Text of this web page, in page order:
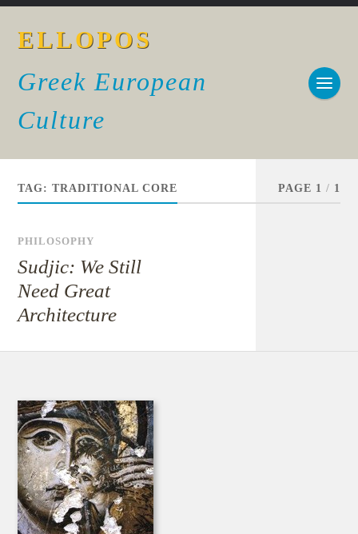
ELLOPOS
Greek European
Culture
TAG:TRADITIONAL CORE PAGE 1 / 1
PHILOSOPHY
Sudjic: We Still
Need Great
Architecture